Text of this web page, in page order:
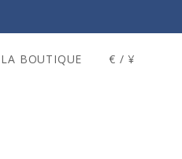
LA BOUTIQUE € / ¥